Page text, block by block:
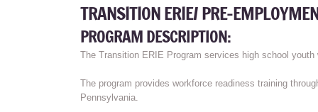
TRANSITION ERIE/ PRE-
PROGRAM DESCRIPTION:
The Transition ERIE Program services high school
The program provides workforce readiness training
Pennsylvania.